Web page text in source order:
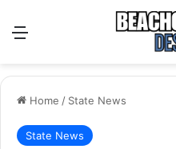
Home / State News
State News